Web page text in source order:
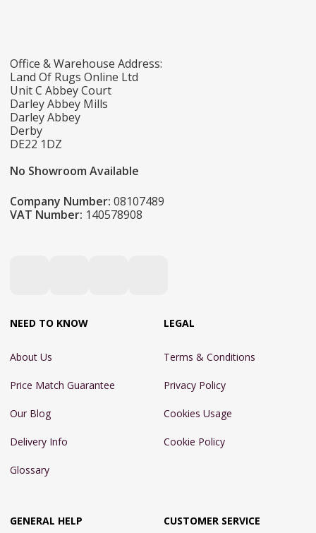
Office & Warehouse Address:
Land Of Rugs Online Ltd
Unit C Abbey Court
Darley Abbey Mills
Darley Abbey
Derby
DE22 1DZ
No Showroom Available
Company Number: 08107489
VAT Number: 140578908
NEED TO KNOW
About Us
Price Match Guarantee
Our Blog
Delivery Info
Glossary
LEGAL
Terms & Conditions
Privacy Policy
Cookies Usage
Cookie Policy
GENERAL HELP CUSTOMER SERVICE